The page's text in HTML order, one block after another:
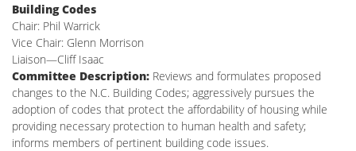
Building Codes
Chair: Phil Warrick
Vice Chair: Glenn Morrison
Liaison—Cliff Isaac
Committee Description: Reviews and formulates proposed
changes to the N.C. Building Codes; aggressively pursues the
adoption of codes that protect the affordability of housing while
providing necessary protection to human health and safety;
informs members of pertinent building code issues.